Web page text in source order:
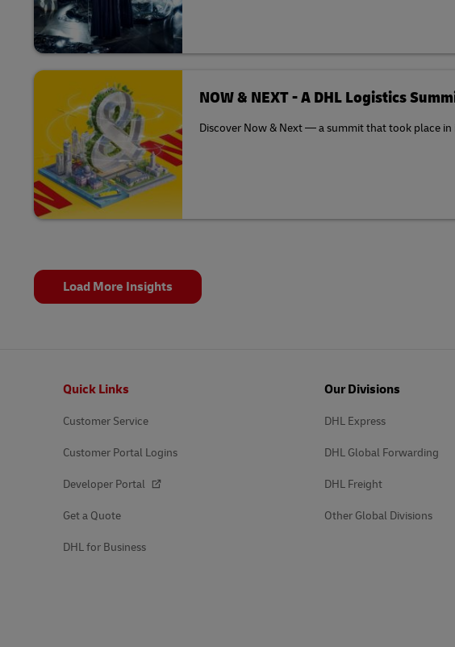
NOW & NEXT - A DHL Logistics
Discover Now & Next — a summit that took place
Load More Insights
Quick Links
Customer Service
Customer Portal Logins
Developer Portal
Get a Quote
DHL for Business
Our Divisions
DHL Express
DHL Global Forwarding
DHL Freight
Other Global Divisions